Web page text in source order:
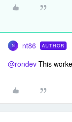
N nt86 AUTHOR
@rondev This